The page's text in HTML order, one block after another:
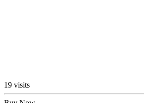
19 visits